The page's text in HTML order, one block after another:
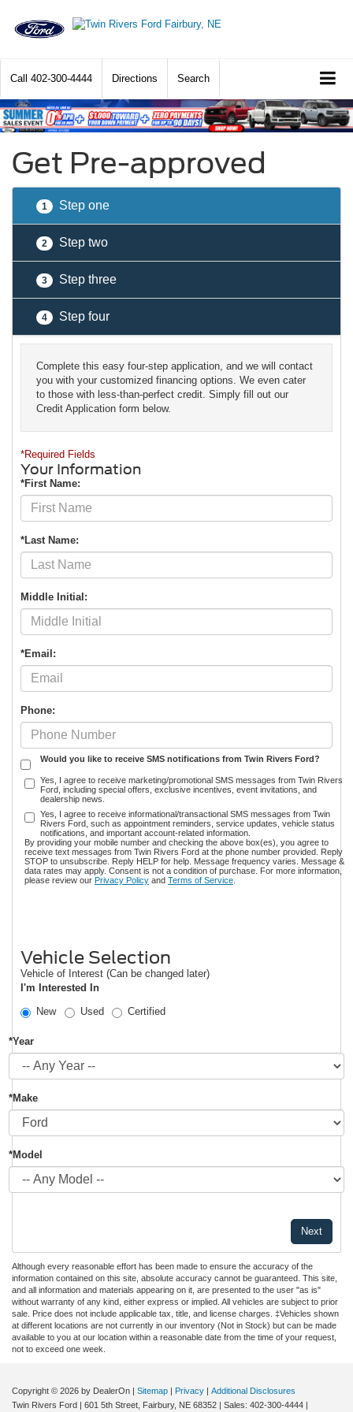
Call 402-300-4444 Directions Search
Get Pre-approved
1 Step one
2 Step two
3 Step three
4 Step four
Complete this easy four-step application, and we will contact
you with your customized financing options. We even cater
to those with less-than-perfect credit. Simply fill out our
Credit Application form below.
*Required Fields
Your Information
*First Name:
*Last Name:
Middle Initial:
*Email:
Phone:
Would you like to receive SMS notifications from Twin Rivers Ford?
Yes, I agree to receive marketing/promotional SMS messages from Twin Rivers
Ford, including special offers, exclusive incentives, event invitations, and
dealership news.
Yes, I agree to receive informational/transactional SMS messages from Twin
Rivers Ford, such as appointment reminders, service updates, vehicle status
notifications, and important account-related information.
By providing your mobile number and checking the above box(es), you agree to
receive text messages from Twin Rivers Ford at the phone number provided. Reply
STOP to unsubscribe. Reply HELP for help. Message frequency varies. Message &
data rates may apply. Consent is not a condition of purchase. For more information,
please review our Privacy Policy and Terms of Service
Vehicle Selection
Vehicle of Interest (Can be changed later)
I'm Interested In
New
Used Certified
*Year
*Make
*Model
Although every reasonable effort has been made to ensure the accuracy of the
information contained on this site, absolute accuracy cannot be guaranteed. This site,
and all information and materials appearing on it, are presented to the user "as is"
without warranty of any kind, either express or implied. All vehicles are subject to prior
sale. Price does not include applicable tax, title, and license charges. ‡Vehicles shown
at different locations are not currently in our inventory (Not in Stock) but can be made
available to you at our location within a reasonable date from the time of your request,
not to exceed one week.
Copyright © 2026 by DealerOn | Sitemap | Privacy | Additional Disclosures
Twin Rivers Ford | 601 5th Street, Fairbury, NE 68352 | Sales: 402-300-4444 |